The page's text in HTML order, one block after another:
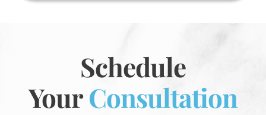
Schedule
YourConsultation